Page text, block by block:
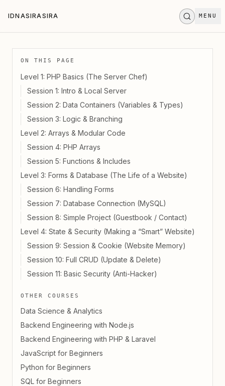
IDNASIRASIRA MENU
DNASIRASIRA
ON THIS PAGE
Level 1: PHP Basics (The Server Chef)
Session 1: Intro & Local Server
Session 2: Data Containers (Variables & Types)
Session 3: Logic & Branching
Level 2: Arrays & Modular Code
Session 4: PHP Arrays
Session 5: Functions & Includes
Level 3: Forms & Database (The Life of a Website)
Session 6: Handling Forms
Session 7: Database Connection (MySQL)
Session 8: Simple Project (Guestbook / Contact)
Level 4: State & Security (Making a “Smart” Website)
Session 9: Session & Cookie (Website Memory)
Session 10: Full CRUD (Update & Delete)
Session 11: Basic Security (Anti-Hacker)
OTHER COURSES
Data Science & Analytics
Backend Engineering with Node.js
Backend Engineering with PHP & Laravel
JavaScript for Beginners
Python for Beginners
SQL for Beginners